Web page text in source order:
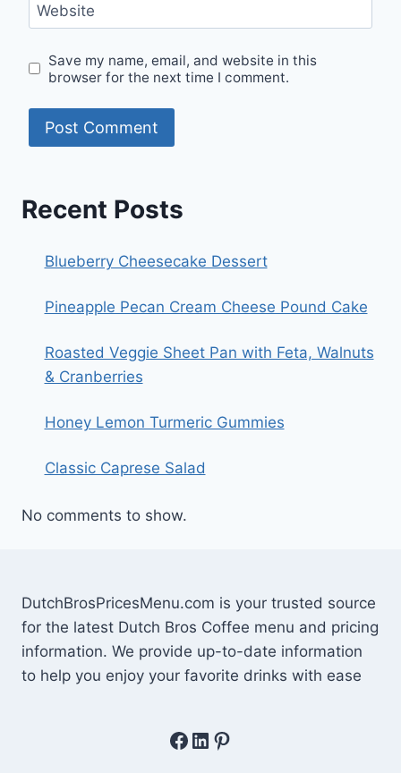
Website
Save my name, email, and website in this
browser for the next time I comment.
Recent Posts
Blueberry Cheesecake Dessert
Pineapple Pecan Cream Cheese Pound Cake
Roasted Veggie Sheet Pan with Feta, Walnuts
& Cranberries
Honey Lemon Turmeric Gummies
Classic Caprese Salad
No comments to show.
DutchBrosPricesMenu.com is your trusted source
for the latest Dutch Bros Coffee menu and pricing
information. We provide up-to-date information
to help you enjoy your favorite drinks with ease
Facebook
LinkedIn
Pinterest